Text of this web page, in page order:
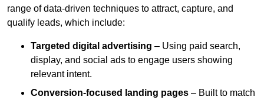
range of data-driven techniques to attract, capture, and
qualify leads, which include:
Targeted digital advertising – Using paid search,
display, and social ads to engage users showing
relevant intent.
Conversion-focused landing pages – Built to match